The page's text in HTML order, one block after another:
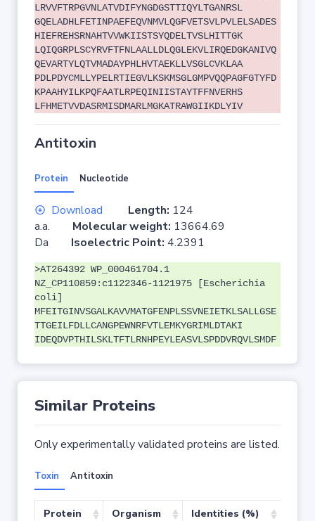
LRVVFTRPGVNLATVDIFYNGDGSTTIQYLTGANRSL
GQELADHLFETINPAEFEQVNMVLQGFVETSVLPVLELSADES
HIEFREHSRNAHTVVWKIISTSYQDELTVSLHITTGK
LQIQGRPLSCYRVFTFNLAALLDLQGLEKVLIRQEDGKANIVQ
QEVARTYLQTVMADAYPHLHVTAEKLLVSGLCVKLAA
PDLPDYCMLLYPELRTIEGVLKSKMSGLGMPVQQPAGFGTYFD
KPAAHYILKPQFAATLRPEQINIISTAYTFFNVERHS
LFHMETVVDASRMISDMARLMGKATRAWGIIKDLYIV
Antitoxin
Protein Nucleotide
Download Length: 124
a.a. Molecular weight: 13664.69
Da Isoelectric Point: 4.2391
>AT264392 WP_000461704.1
NZ_CP110859:c1122346-1121975 [Escherichia
coli]
MFEITGINVSGALKAVVMATGFENPLSSVNEIETKLSALLGSE
TTGEILFDLLCANGPEWNRFVTLEMKYGRIMLDTAKI
IDEQDVPTHILSKLTFTLRNHPEYLEASVLSPDDVRQVLSMDF
Similar Proteins
Only experimentally validated proteins are listed.
Toxin Antitoxin
Protein Organism Identities (%)